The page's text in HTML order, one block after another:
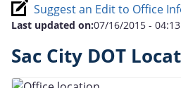
Suggest an Edit to Office
Last updated on:07/16/2015 - 04:13
Sac City DOT